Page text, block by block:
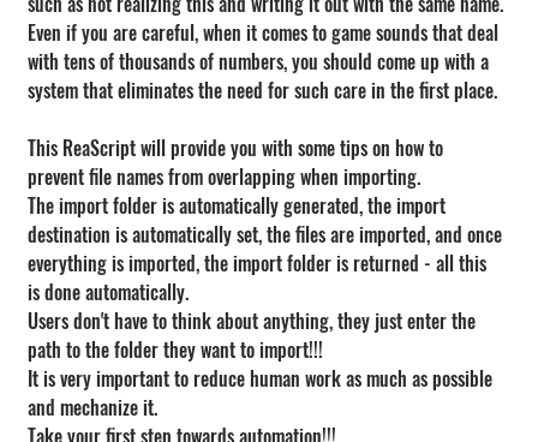
Even if you are careful, when it comes to game sounds that deal
with tens of thousands of numbers, you should come up with a
system that eliminates the need for such care in the first place.
This ReaScript will provide you with some tips on how to
prevent file names from overlapping when importing.
The import folder is automatically generated, the import
destination is automatically set, the files are imported, and once
everything is imported, the import folder is returned - all this
is done automatically.
Users don't have to think about anything, they just enter the
path to the folder they want to import!!!
It is very important to reduce human work as much as possible
and mechanize it.
Take your first step towards automation!!!